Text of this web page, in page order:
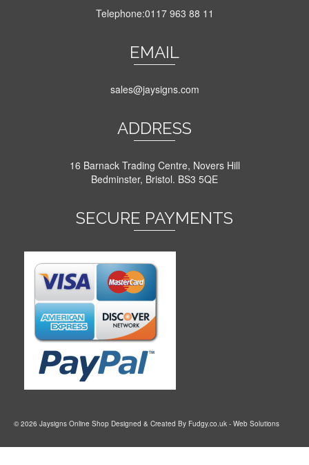
Telephone:0117 963 88 11
EMAIL
sales@jaysigns.com
ADDRESS
16 Barnack Trading Centre, Novers Hill
Bedminster, Bristol. BS3 5QE
SECURE PAYMENTS
© 2026 Jaysigns Online Shop Designed & Created By Fudgy.co.uk - Web Solutions